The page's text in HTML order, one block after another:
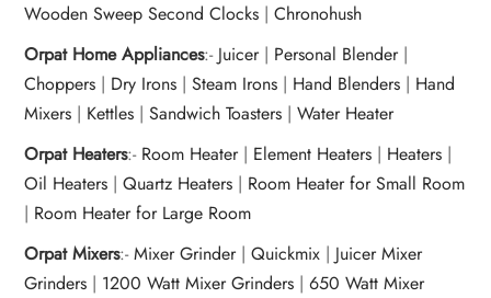
Wooden Sweep Second Clocks |Chronohush
Orpat Home Appliances:- Juicer| Personal Blender|
Choppers | Dry Irons |Steam Irons | Hand Blenders | Hand
Mixers | Kettles |Sandwich Toasters |Water Heater
Orpat Heaters:- Room Heater| Element Heaters | Heaters |
Oil Heaters |Quartz Heaters | Room Heater for Small Room
| Room Heater for Large Room
Orpat Mixers:-Mixer Grinder|Quickmix | Juicer Mixer
Grinders | 1200 Watt Mixer Grinders |650 Watt Mixer